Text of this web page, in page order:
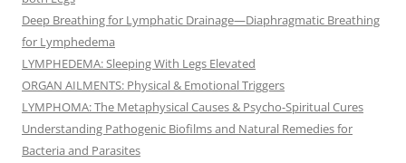
Deep Breathing for Lymphatic Drainage—Diaphragmatic Breathing
for Lymphedema
LYMPHEDEMA: Sleeping With Legs Elevated
ORGAN AILMENTS: Physical & Emotional Triggers
LYMPHOMA: The Metaphysical Causes & Psycho-Spiritual Cures
Understanding Pathogenic Biofilms and Natural Remedies for
Bacteria and Parasites